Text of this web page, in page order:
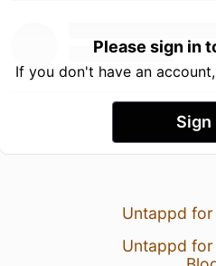
Please sign in
If you don't have an account,
Sign
Untappd for
Untappd for